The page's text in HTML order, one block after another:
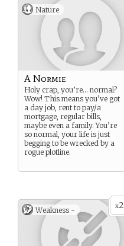
Nature
A Normie
Holy crap, you’re… normal?
Wow! This means you’ve got
a day job, rent to pay/a
mortgage, regular bills,
maybe even a family. You’re
so normal, your life is just
begging to be wrecked by a
rogue plotline.
x2
Weakness -